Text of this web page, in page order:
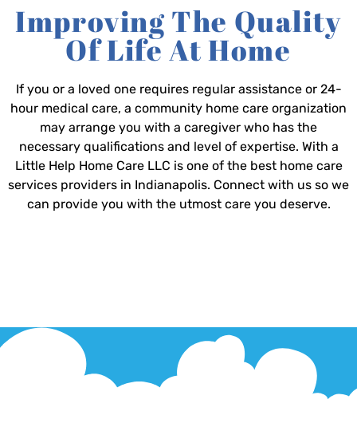
Improving The Quality
Of Life At Home
If you or a loved one requires regular assistance or 24-
hour medical care, a community home care organization
may arrange you with a caregiver who has the
necessary qualifications and level of expertise. With a
Little Help Home Care LLC is one of the best home care
services providers in Indianapolis. Connect with us so we
can provide you with the utmost care you deserve.